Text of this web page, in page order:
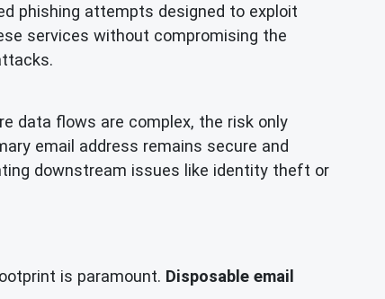
phishing attempts designed to exploit
services without compromising the
data flows are complex, the risk only
email address remains secure and
downstream issues like identity theft or
is paramount. Disposable email